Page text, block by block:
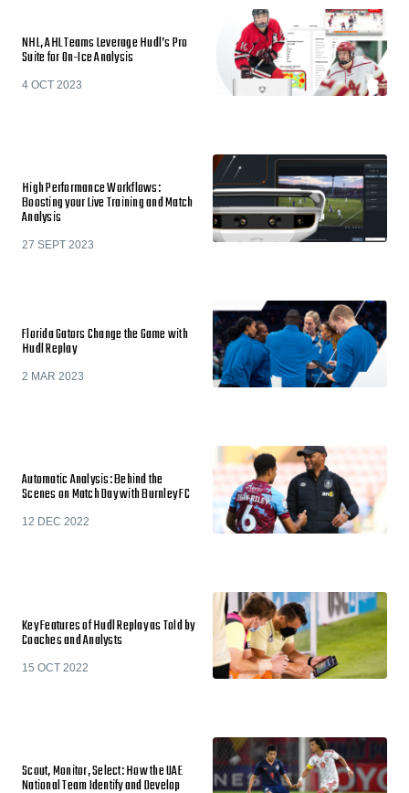
NHL, AHL Teams Leverage Hudl’s Pro
Suite for On-Ice Analysis
4 OCT 2023
High Performance Workflows:
Boosting your Live Training and Match
Analysis
27 SEPT 2023
Florida Gators Change the Game with
Hudl Replay
2 MAR 2023
Automatic Analysis: Behind the
Scenes on Match Day with Burnley FC
12 DEC 2022
Key Features of Hudl Replay as Told by
Coaches and Analysts
15 OCT 2022
Scout, Monitor, Select: How the UAE
National Team Identify and Develop